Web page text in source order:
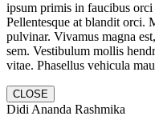
ipsum primis in faucibus
Pellentesque at blandit orci.
pulvinar. Vivamus magna
sem. Vestibulum mollis
vitae. Phasellus vehicula
CLOSE
Didi Ananda Rashmika